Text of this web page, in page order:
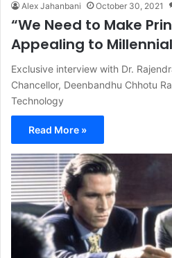
Alex Jahanbani October 30, 2021
“We Need to Make
Appealing to
Exclusive interview with Dr.
Chancellor, Deenbandhu Chhotu
Technology
Read More »